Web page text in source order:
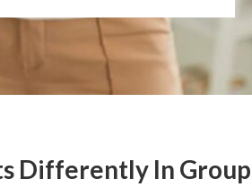
Differently In Group